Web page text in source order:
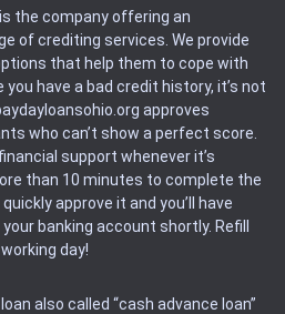
the company offering an
of crediting services. We provide
that help them to cope with
have a bad credit history, it’s not
approves
who can’t show a perfect score.
support whenever it’s
than 10 minutes to complete the
approve it and you’ll have
banking account shortly. Refill
day!
also called “cash advance loan”